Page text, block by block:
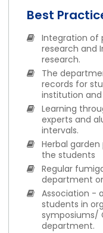
Best
Integration of
research and
research.
The
records for
institution and
Learning
experts and
intervals.
Herbal
the students
Regular
department
Association -
students in
symposiums/
department.